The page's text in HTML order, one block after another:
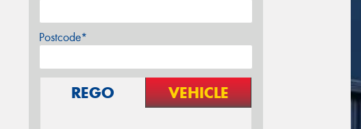
Postcode*
REGO VEHICLE